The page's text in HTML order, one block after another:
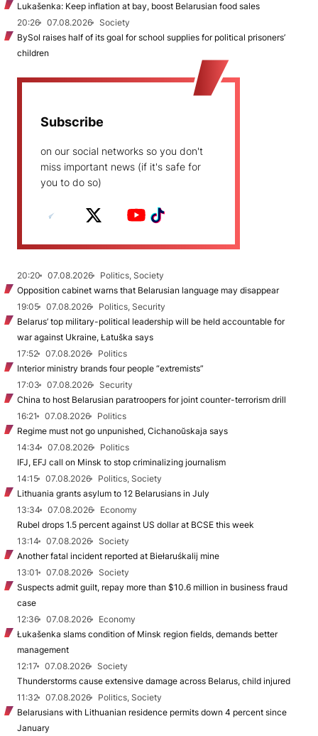
Lukašenka: Keep inflation at bay, boost Belarusian food sales
20:26
07.08.2026
Society
BySol raises half of its goal for school supplies for political prisoners’
children
Subscribe
on our social networks so you don't
miss important news (if it's safe for
you to do so)
20:20 07.08.2026
Politics, Society
Opposition cabinet warns that Belarusian language may disappear
19:05
07.08.2026
Politics, Security
Belarus’ top military-political leadership will be held accountable for
war against Ukraine, Łatuška says
17:52
07.08.2026
Politics
Interior ministry brands four people “extremists”
17:03
07.08.2026
Security
China to host Belarusian paratroopers for joint counter-terrorism drill
16:21
07.08.2026
Politics
Regime must not go unpunished, Cichanoŭskaja says
14:34
07.08.2026
Politics
IFJ, EFJ call on Minsk to stop criminalizing journalism
14:15
07.08.2026
Politics, Society
Lithuania grants asylum to 12 Belarusians in July
13:34
07.08.2026
Economy
Rubel drops 1.5 percent against US dollar at BCSE this week
13:14
07.08.2026
Society
Another fatal incident reported at Biełaruśkalij mine
13:01
07.08.2026
Society
Suspects admit guilt, repay more than $10.6 million in business fraud
case
12:36
07.08.2026
Economy
Łukašenka slams condition of Minsk region fields, demands better
management
12:17
07.08.2026
Society
Thunderstorms cause extensive damage across Belarus, child injured
11:32
07.08.2026
Politics, Society
Belarusians with Lithuanian residence permits down 4 percent since
January